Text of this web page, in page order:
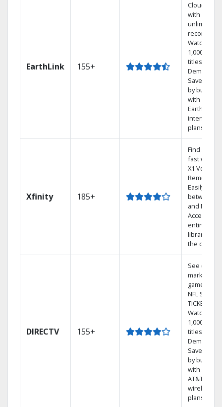
EarthLink 155+
Cloud DVR
with
unlimited
recordings
Watch
1,000s of
titles On
Demand
Save
by bundling
with
Earthlink
internet
plans
Xfinity 185+
Find shows
fast with
X1 Voice
Remote.
Easily
between
and Netflix.
Access
entire DVR
library via
the cloud.
DIRECTV 155+
See out-of-
market
games on
NFL
TICKET.
Watch
1,000s of
titles On
Demand.
Save
by bundling
with select
AT&T
wireless
plans.